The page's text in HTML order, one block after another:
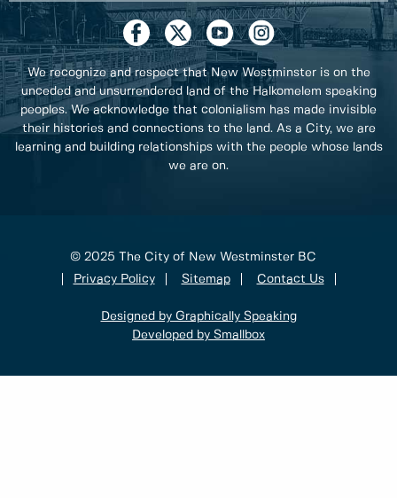
We recognize and respect that New Westminster is on the
unceded and unsurrendered land of the Halkomelem speaking
peoples. We acknowledge that colonialism has made invisible
their histories and connections to the land. As a City, we are
learning and building relationships with the people whose lands
we are on.
© 2025 The City of New Westminster BC
Privacy Policy
Sitemap Contact Us
Designed by Graphically Speaking
Developed by Smallbox